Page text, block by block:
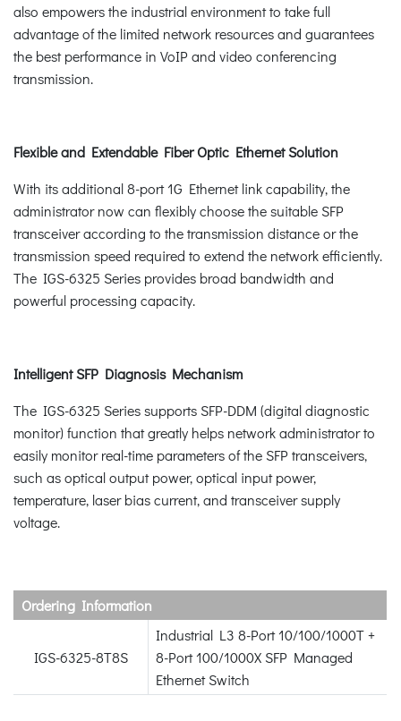
also empowers the industrial environment to take full
advantage of the limited network resources and guarantees
the best performance in VoIP and video conferencing
transmission.
Flexible and Extendable Fiber Optic Ethernet Solution
With its additional 8-port 1G Ethernet link capability, the
administrator now can flexibly choose the suitable SFP
transceiver according to the transmission distance or the
transmission speed required to extend the network efficiently.
The IGS-6325 Series provides broad bandwidth and
powerful processing capacity.
Intelligent SFP Diagnosis Mechanism
The IGS-6325 Series supports SFP-DDM (digital diagnostic
monitor) function that greatly helps network administrator to
easily monitor real-time parameters of the SFP transceivers,
such as optical output power, optical input power,
temperature, laser bias current, and transceiver supply
voltage.
Ordering Information
IGS-6325-8T8S
Industrial L3 8-Port 10/100/1000T +
8-Port 100/1000X SFP Managed
Ethernet Switch